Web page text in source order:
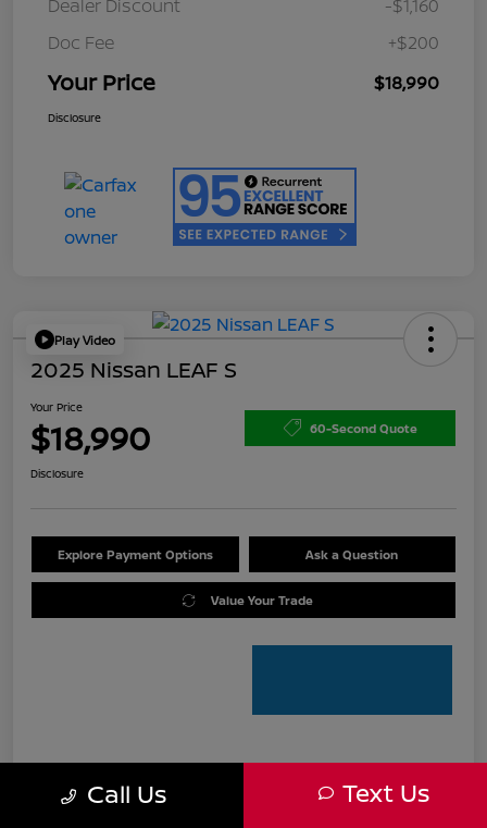
Dealer Discount
-$1,160
Doc Fee
+$200
Your Price $18,990
Disclosure
Play Video
2025 Nissan LEAF S
Your Price
$18,990 60-Second Quote
Disclosure
Explore Payment Options Ask a Question
Value Your Trade
Pricing
Call Us Text Us